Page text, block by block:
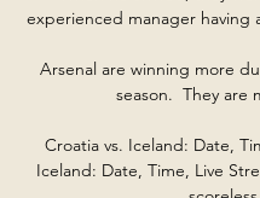
experienced manager having
Arsenal are winning more
season.  They are
Croatia vs. Iceland: Date,
Iceland: Date, Time, Live